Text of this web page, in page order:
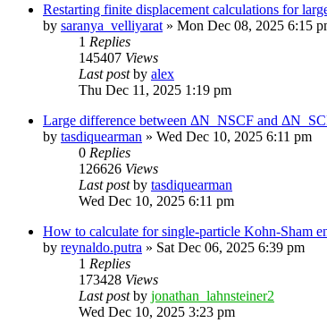
Restarting finite displacement calculations for
by saranya_velliyarat » Mon Dec 08, 2025 6:15
1 Replies
145407 Views
Last postby alex
Thu Dec 11, 2025 1:19 pm
Large difference between ΔN_NSCF and
by tasdiquearman » Wed Dec 10, 2025 6:11 pm
0 Replies
126626 Views
Last postby tasdiquearman
Wed Dec 10, 2025 6:11 pm
How to calculate for single-particle Kohn-Sham
by reynaldo.putra » Sat Dec 06, 2025 6:39 pm
1 Replies
173428 Views
Last postby jonathan_lahnsteiner2
Wed Dec 10, 2025 3:23 pm